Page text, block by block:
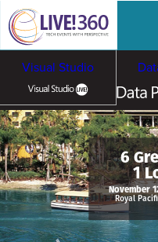
Visual Studio
Cloud & Containers
6
1
November
Royal